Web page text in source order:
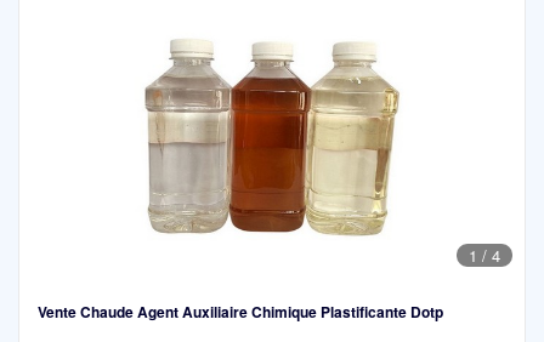
1 / 4
Vente Chaude Agent Auxiliaire Chimique Plastificante Dotp